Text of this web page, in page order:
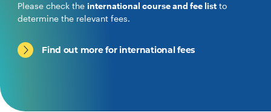
Please check the international course and fee list to
determine the relevant fees.
Find out more for international fees